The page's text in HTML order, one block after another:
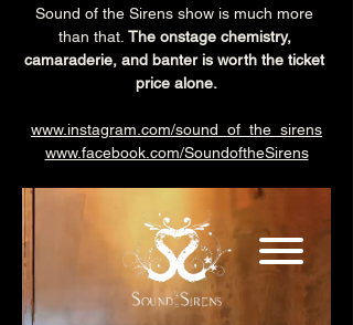
Sound of the Sirens show is much more
than that. The onstage chemistry,
camaraderie, and banter is worth the ticket
price alone.
www.instagram.com/sound_of_the_sirens
www.facebook.com/SoundoftheSirens